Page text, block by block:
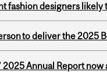
fashion designers likely
to deliver the 2025
2025 Annual Report now